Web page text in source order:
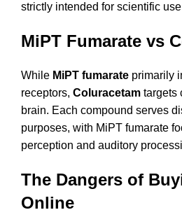
strictly intended for scientific
MiPT Fumarate vs
While MiPT fumarate primarily
receptors, Coluracetam targets
brain. Each compound serves
purposes, with MiPT fumarate
perception and auditory
The Dangers of
Online